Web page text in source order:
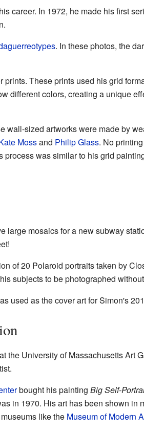
career. In 1972, he made his first
. In these photos, the
These prints used his grid
different colors, creating a unique
wall-sized artworks were made by
Mossand Philip Glass. No
was similar to his grid
large mosaics for a new subway
of 20 Polaroid portraits taken by
subjects to be photographed
used as the cover art for Simon's
the University of Massachusetts Art
bought his painting Big Self-
in 1970. His art has been shown in
like the Museum of Modern